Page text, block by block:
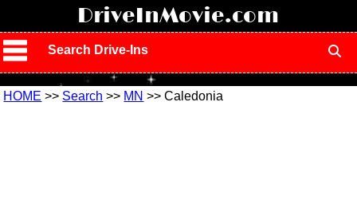
DriveInMovie.com
Search Drive-Ins
HOME >> Search >> MN >> Caledonia